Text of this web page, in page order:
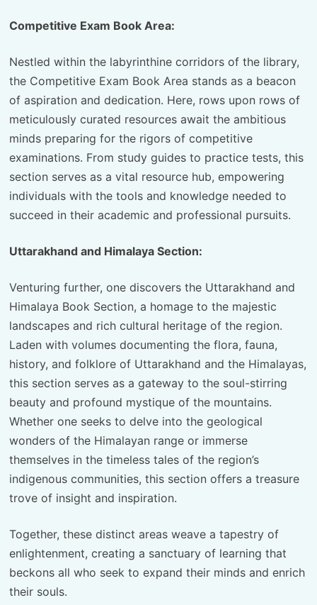
Competitive Exam Book Area:
Nestled within the labyrinthine corridors of the library,
the Competitive Exam Book Area stands as a beacon
of aspiration and dedication. Here, rows upon rows of
meticulously curated resources await the ambitious
minds preparing for the rigors of competitive
examinations. From study guides to practice tests, this
section serves as a vital resource hub, empowering
individuals with the tools and knowledge needed to
succeed in their academic and professional pursuits.
Uttarakhand and Himalaya Section:
Venturing further, one discovers the Uttarakhand and
Himalaya Book Section, a homage to the majestic
landscapes and rich cultural heritage of the region.
Laden with volumes documenting the flora, fauna,
history, and folklore of Uttarakhand and the Himalayas,
this section serves as a gateway to the soul-stirring
beauty and profound mystique of the mountains.
Whether one seeks to delve into the geological
wonders of the Himalayan range or immerse
themselves in the timeless tales of the region’s
indigenous communities, this section offers a treasure
trove of insight and inspiration.
Together, these distinct areas weave a tapestry of
enlightenment, creating a sanctuary of learning that
beckons all who seek to expand their minds and enrich
their souls.